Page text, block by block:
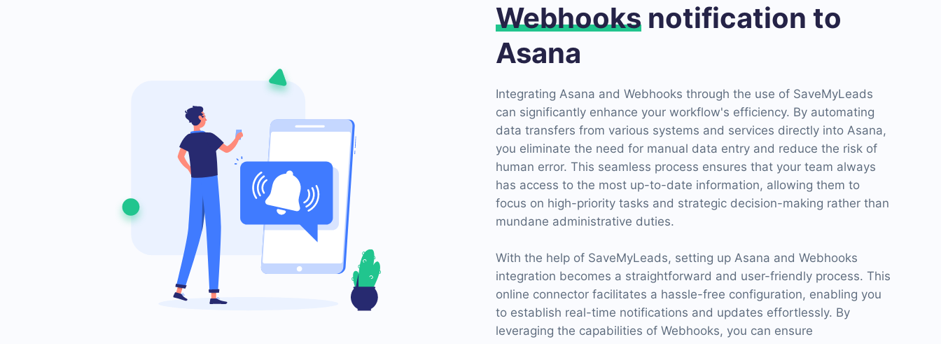
Webhooks notification to
Asana
Integrating Asana and Webhooks through the use of SaveMyLeads
can significantly enhance your workflow's efficiency. By automating
data transfers from various systems and services directly into Asana,
you eliminate the need for manual data entry and reduce the risk of
human error. This seamless process ensures that your team always
has access to the most up-to-date information, allowing them to
focus on high-priority tasks and strategic decision-making rather than
mundane administrative duties.
With the help of SaveMyLeads, setting up Asana and Webhooks
integration becomes a straightforward and user-friendly process. This
online connector facilitates a hassle-free configuration, enabling you
to establish real-time notifications and updates effortlessly. By
leveraging the capabilities of Webhooks, you can ensure